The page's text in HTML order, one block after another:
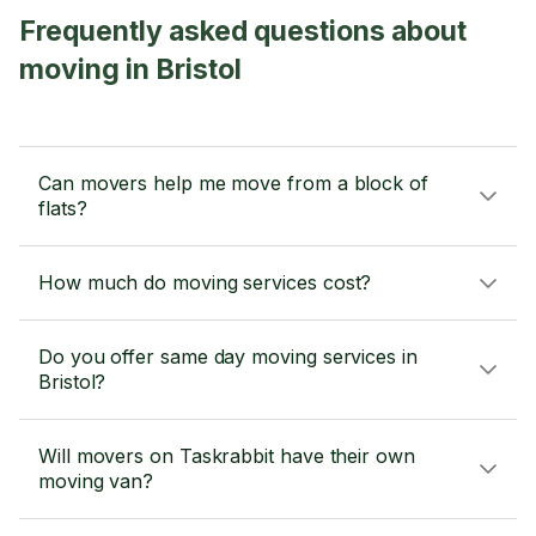
Frequently asked questions about
moving in Bristol
Can movers help me move from a block of
flats?
How much do moving services cost?
Do you offer same day moving services in
Bristol?
Will movers on Taskrabbit have their own
moving van?